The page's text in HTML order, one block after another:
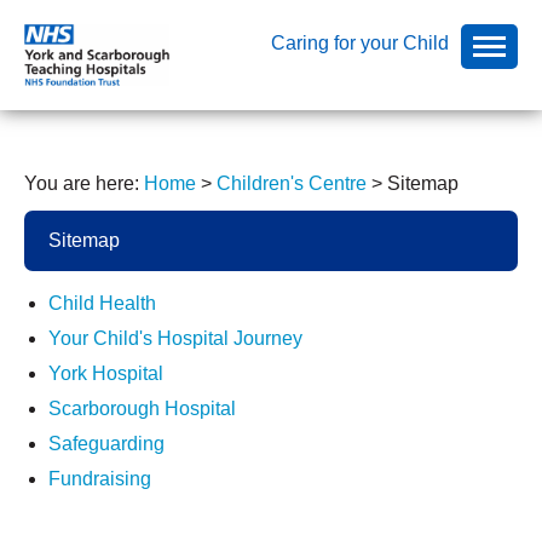
Caring for your Child
You are here: Home > Children's Centre > Sitemap
Sitemap
Child Health
Your Child's Hospital Journey
York Hospital
Scarborough Hospital
Safeguarding
Fundraising